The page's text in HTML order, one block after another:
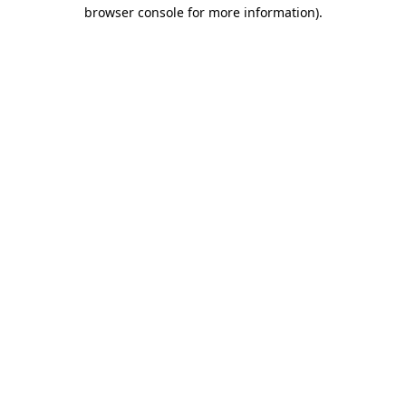
browser console for more information).